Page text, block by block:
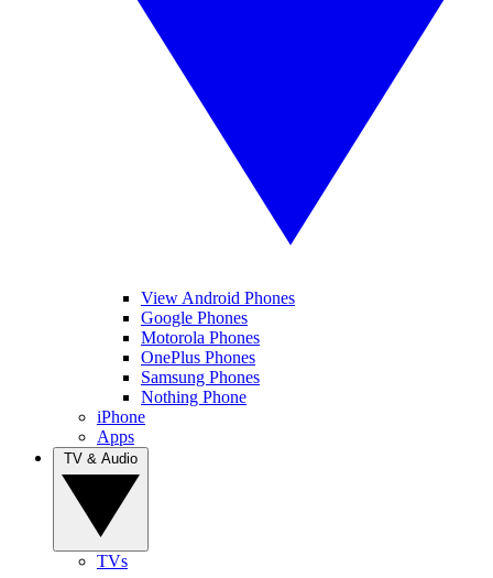
View Android Phones
Google Phones
Motorola Phones
OnePlus Phones
Samsung Phones
Nothing Phone
iPhone
Apps
TVs